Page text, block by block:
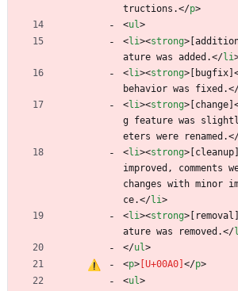
tructions.</p>
<ul>
<li><strong>
ature was added.</li
<li><strong> [bugfix]
behavior was fixed.<
<li><strong> [change]
g feature was
eters were renamed.<
<li><strong> [cleanup]
improved, comments
changes with minor
ce.</li>
<li><strong> [removal]
ature was removed.</
</ul>
<p> </p>
<ul>